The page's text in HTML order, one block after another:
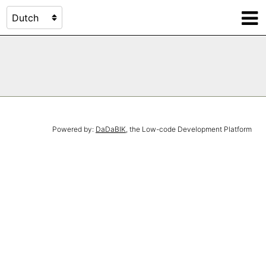
Powered by: DaDaBIK, the Low-code Development Platform